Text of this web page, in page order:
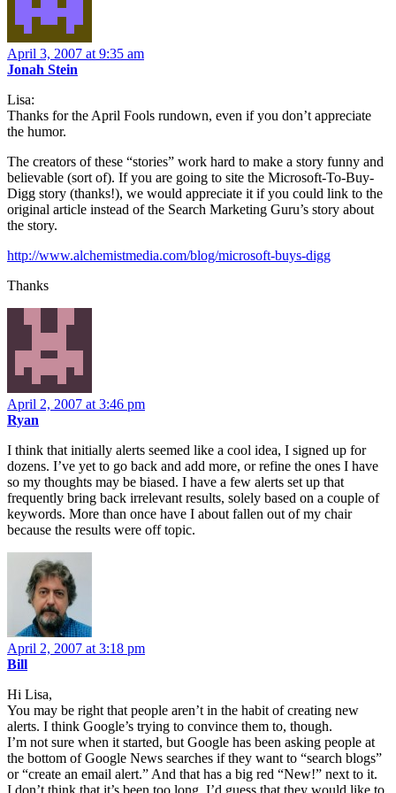
April 3, 2007 at 9:35 am
Jonah Stein
Lisa:
Thanks for the April Fools rundown, even if you don’t appreciate
the humor.
The creators of these “stories” work hard to make a story funny and
believable (sort of). If you are going to site the Microsoft-To-Buy-
Digg story (thanks!), we would appreciate it if you could link to the
original article instead of the Search Marketing Guru’s story about
the story.
http://www.alchemistmedia.com/blog/microsoft-buys-digg
Thanks
April 2, 2007 at 3:46 pm
Ryan
I think that initially alerts seemed like a cool idea, I signed up for
dozens. I’ve yet to go back and add more, or refine the ones I have
so my thoughts may be biased. I have a few alerts set up that
frequently bring back irrelevant results, solely based on a couple of
keywords. More than once have I about fallen out of my chair
because the results were off topic.
April 2, 2007 at 3:18 pm
Bill
Hi Lisa,
You may be right that people aren’t in the habit of creating new
alerts. I think Google’s trying to convince them to, though.
I’m not sure when it started, but Google has been asking people at
the bottom of Google News searches if they want to “search blogs”
or “create an email alert.” And that has a big red “New!” next to it.
I don’t think that it’s been too long. I’d guess that they would like to